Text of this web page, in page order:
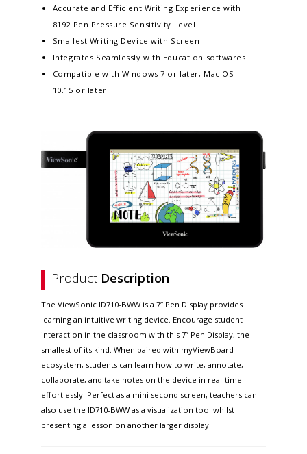
Accurate and Efficient Writing Experience with
8192 Pen Pressure Sensitivity Level
Smallest Writing Device with Screen
Integrates Seamlessly with Education softwares
Compatible with Windows 7 or later, Mac OS
10.15 or later
Product Description
The ViewSonic ID710-BWW is a 7” Pen Display provides
learning an intuitive writing device. Encourage student
interaction in the classroom with this 7” Pen Display, the
smallest of its kind. When paired with myViewBoard
ecosystem, students can learn how to write, annotate,
collaborate, and take notes on the device in real-time
effortlessly. Perfect as a mini second screen, teachers can
also use the ID710-BWW as a visualization tool whilst
presenting a lesson on another larger display.